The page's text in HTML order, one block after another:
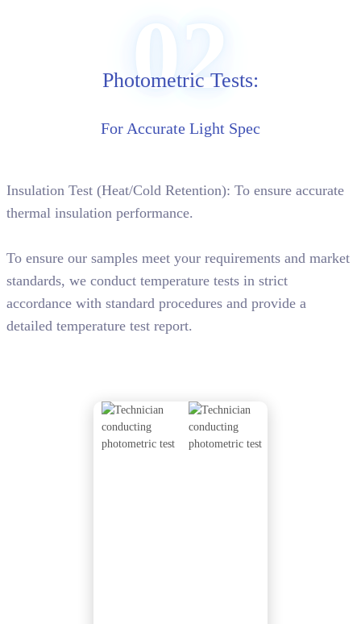
02
Photometric Tests:
For Accurate Light Spec
Insulation Test (Heat/Cold Retention): To ensure accurate
thermal insulation performance.
To ensure our samples meet your requirements and market
standards, we conduct temperature tests in strict
accordance with standard procedures and provide a
detailed temperature test report.